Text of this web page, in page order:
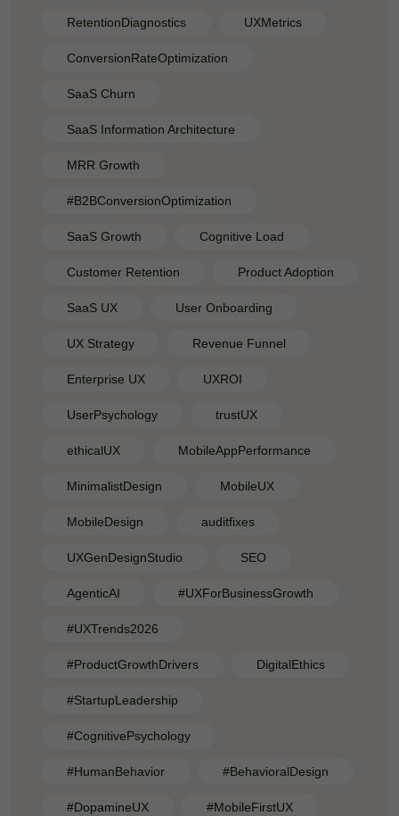
RetentionDiagnostics UXMetrics
ConversionRateOptimization
SaaS Churn
SaaS Information Architecture
MRR Growth
#B2BConversionOptimization
SaaS Growth Cognitive Load
Customer Retention Product Adoption
SaaS UX User Onboarding
UX Strategy Revenue Funnel
Enterprise UX UXROI
UserPsychology trustUX
ethicalUX MobileAppPerformance
MinimalistDesign MobileUX
MobileDesign auditfixes
UXGenDesignStudio SEO
AgenticAI #UXForBusinessGrowth
#UXTrends2026
#ProductGrowthDrivers DigitalEthics
#StartupLeadership
#CognitivePsychology
#HumanBehavior #BehavioralDesign
#DopamineUX #MobileFirstUX